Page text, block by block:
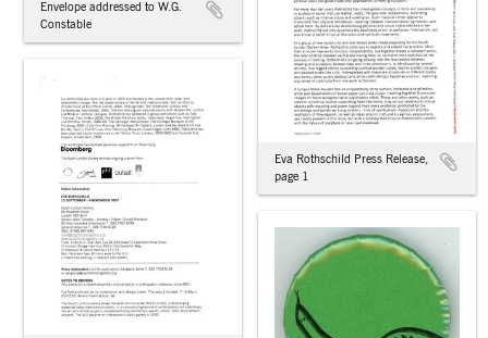
Envelope addressed to W.G.
Constable
Eva Rothschild Press Release,
page 1